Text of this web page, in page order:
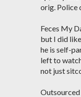
orig. Police
Feces My
but I did
he is self-
left to
not just
Outsourced